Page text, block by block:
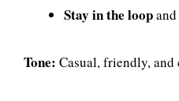
Stay in the loop
Tone: Casual, friendly, and